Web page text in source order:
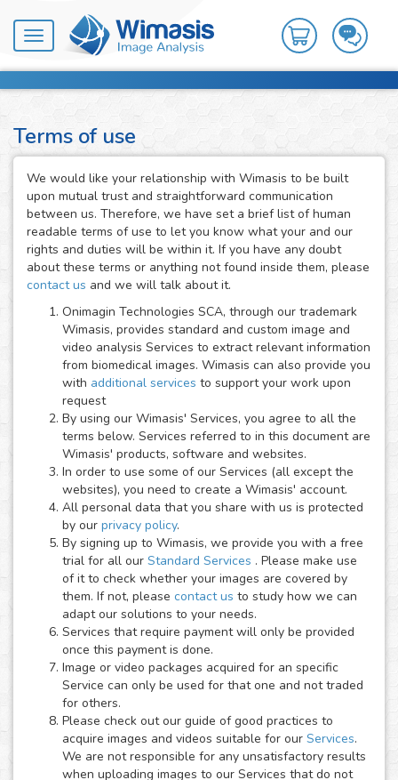
Toggle
navigation
Terms of use
We would like your relationship with Wimasis to be built
upon mutual trust and straightforward communication
between us. Therefore, we have set a brief list of human
readable terms of use to let you know what your and our
rights and duties will be within it. If you have any doubt
about these terms or anything not found inside them, please
contact us and we will talk about it.
Onimagin Technologies SCA, through our trademark
Wimasis, provides standard and custom image and
video analysis Services to extract relevant information
from biomedical images. Wimasis can also provide you
with additional services to support your work upon
request
By using our Wimasis' Services, you agree to all the
terms below. Services referred to in this document are
Wimasis' products, software and websites.
In order to use some of our Services (all except the
websites), you need to create a Wimasis' account.
All personal data that you share with us is protected
by our privacy policy.
By signing up to Wimasis, we provide you with a free
trial for all our Standard Services . Please make use
of it to check whether your images are covered by
them. If not, please contact us to study how we can
adapt our solutions to your needs.
Services that require payment will only be provided
once this payment is done.
Image or video packages acquired for an specific
Service can only be used for that one and not traded
for others.
Please check out our guide of good practices to
acquire images and videos suitable for our Services.
We are not responsible for any unsatisfactory results
when uploading images to our Services that do not